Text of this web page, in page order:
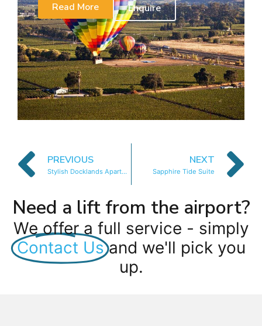
Read More
Enquire
PREVIOUS
Stylish Docklands Apartment
NEXT
Sapphire Tide Suite
Need a lift from the airport?
We offer a full service - simply
Contact Us and we'll pick you
up.